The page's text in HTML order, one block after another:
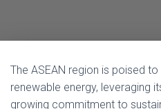
The ASEAN region is poised
renewable energy, leveraging
growing commitment to